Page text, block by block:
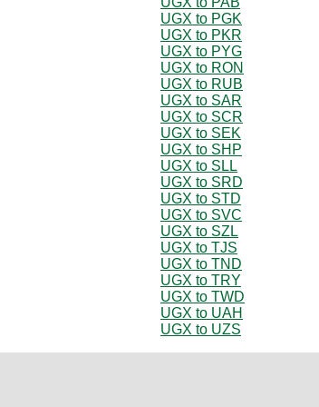
UGX to PGK
UGX to PKR
UGX to PYG
UGX to RON
UGX to RUB
UGX to SAR
UGX to SCR
UGX to SEK
UGX to SHP
UGX to SLL
UGX to SRD
UGX to STD
UGX to SVC
UGX to SZL
UGX to TJS
UGX to TND
UGX to TRY
UGX to TWD
UGX to UAH
UGX to UZS